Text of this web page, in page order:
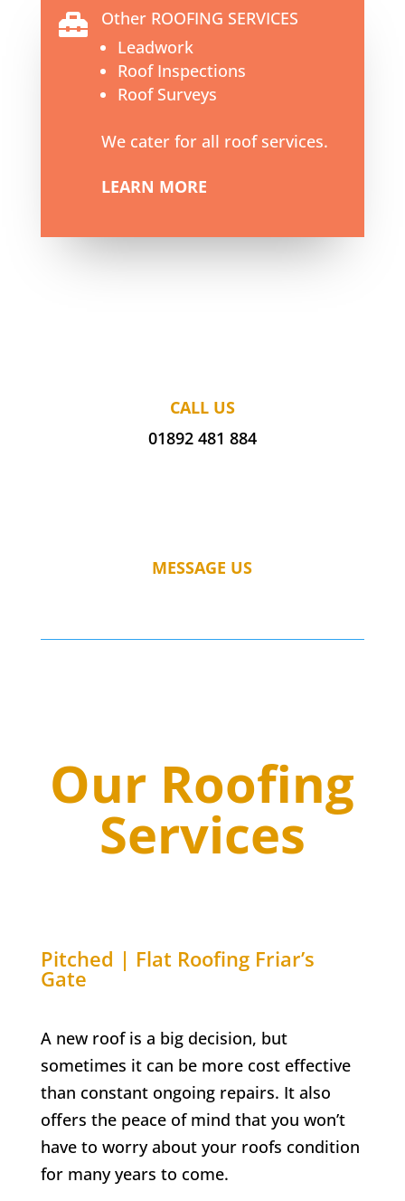

Other ROOFING SERVICES
Leadwork
Roof Inspections
Roof Surveys
We cater for all roof services.
LEARN MORE
CALL US
01892 481 884
MESSAGE US
Our Roofing
Services
Pitched | Flat Roofing Friar’s
Gate
A new roof is a big decision, but
sometimes it can be more cost effective
than constant ongoing repairs. It also
offers the peace of mind that you won’t
have to worry about your roofs condition
for many years to come.